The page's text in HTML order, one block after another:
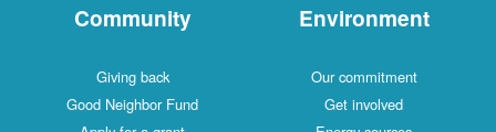
Community
Giving back
Good Neighbor Fund
Environment
Our commitment
Get involved